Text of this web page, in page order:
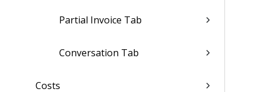
Partial Invoice Tab
Conversation Tab
Costs